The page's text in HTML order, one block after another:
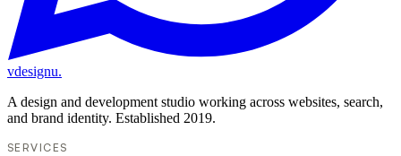
vdesignu.
A design and development studio working across websites, search,
and brand identity. Established 2019.
SERVICES